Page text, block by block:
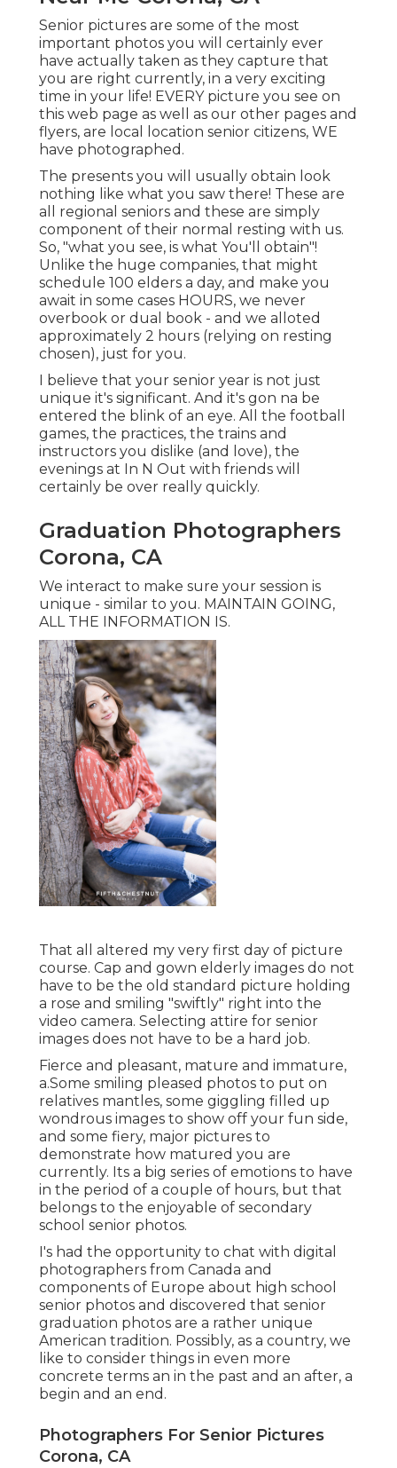
Senior pictures are some of the most
important photos you will certainly ever
have actually taken as they capture that
you are right currently, in a very exciting
time in your life! EVERY picture you see on
this web page as well as our other pages and
flyers, are local location senior citizens, WE
have photographed.
The presents you will usually obtain look
nothing like what you saw there! These are
all regional seniors and these are simply
component of their normal resting with us.
So, "what you see, is what You'll obtain"!
Unlike the huge companies, that might
schedule 100 elders a day, and make you
await in some cases HOURS, we never
overbook or dual book - and we alloted
approximately 2 hours (relying on resting
chosen), just for you.
I believe that your senior year is not just
unique it's significant. And it's gon na be
entered the blink of an eye. All the football
games, the practices, the trains and
instructors you dislike (and love), the
evenings at In N Out with friends will
certainly be over really quickly.
Graduation Photographers
Corona, CA
We interact to make sure your session is
unique - similar to you. MAINTAIN GOING,
ALL THE INFORMATION IS.
That all altered my very first day of picture
course. Cap and gown elderly images do not
have to be the old standard picture holding
a rose and smiling "swiftly" right into the
video camera. Selecting attire for senior
images does not have to be a hard job.
Fierce and pleasant, mature and immature,
a.Some smiling pleased photos to put on
relatives mantles, some giggling filled up
wondrous images to show off your fun side,
and some fiery, major pictures to
demonstrate how matured you are
currently. Its a big series of emotions to have
in the period of a couple of hours, but that
belongs to the enjoyable of secondary
school senior photos.
I's had the opportunity to chat with digital
photographers from Canada and
components of Europe about high school
senior photos and discovered that senior
graduation photos are a rather unique
American tradition. Possibly, as a country, we
like to consider things in even more
concrete terms an in the past and an after, a
begin and an end.
Photographers For Senior Pictures
Corona, CA